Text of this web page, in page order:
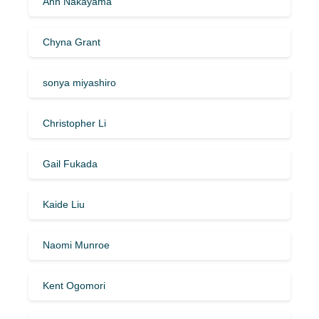
Chyna Grant
sonya miyashiro
Christopher Li
Gail Fukada
Kaide Liu
Naomi Munroe
Kent Ogomori